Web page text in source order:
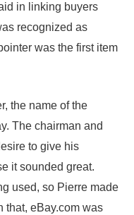
in linking buyers
recognized as
was the first item
the name of the
The chairman and
to give his
it sounded great.
used, so Pierre made
that, eBay.com was